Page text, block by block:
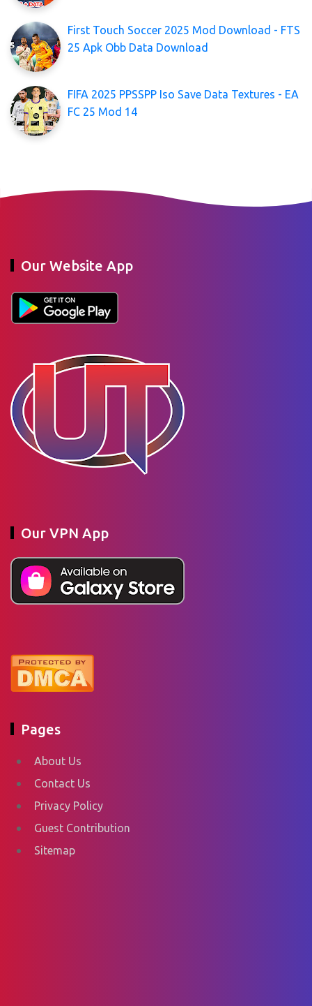
First Touch Soccer 2025 Mod Download - FTS
25 Apk Obb Data Download
FIFA 2025 PPSSPP Iso Save Data Textures - EA
FC 25 Mod 14
Our Website App
Our VPN App
Pages
About Us
Contact Us
Privacy Policy
Guest Contribution
Sitemap